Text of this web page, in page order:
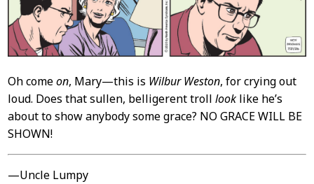
Oh comeon, Mary—this is Wilbur Weston, for crying out
loud. Does that sullen, belligerent troll looklike he’s
about to show anybody some grace? NO GRACE WILL BE
SHOWN!
—Uncle Lumpy